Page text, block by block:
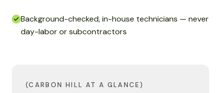
Background-checked, in-house technicians — never
day-labor or subcontractors
(CARBON HILL AT A GLANCE)